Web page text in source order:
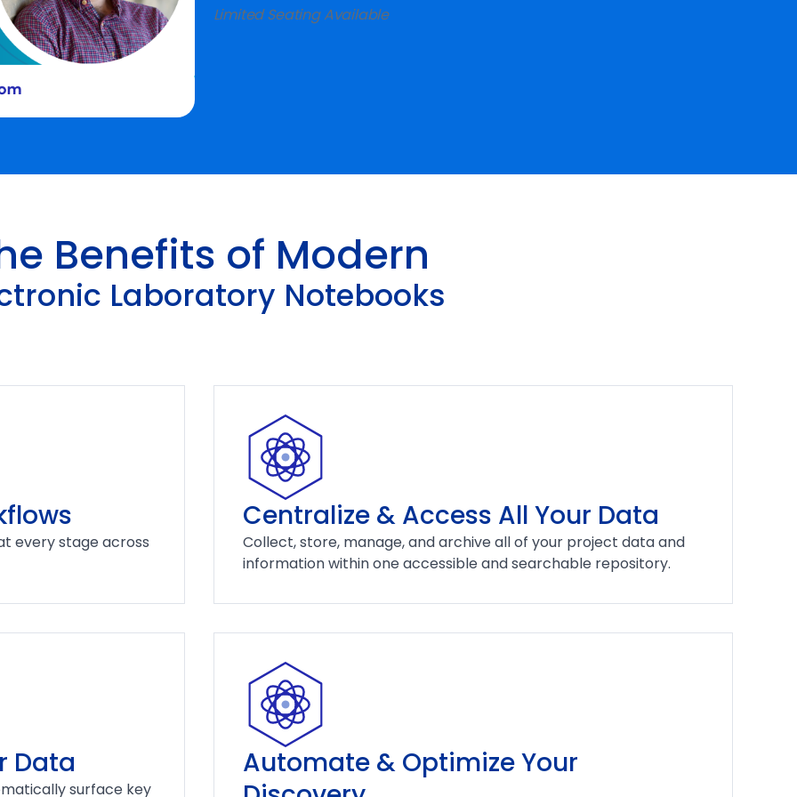
Limited Seating Available
Benefits of Modern
Laboratory Notebooks
every stage across
Centralize & Access All Your Data
Collect, store, manage, and archive all of your project data and
information within one accessible and searchable repository.
Data
surface key
Automate & Optimize Your